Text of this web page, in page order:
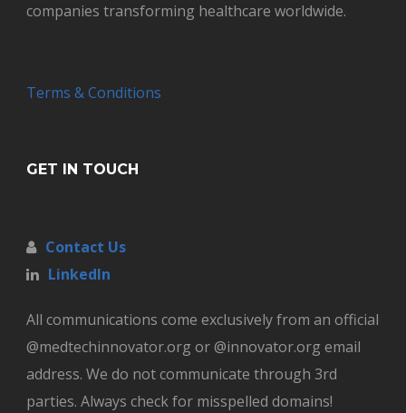
companies transforming healthcare worldwide.
Terms & Conditions
GET IN TOUCH
Contact Us
LinkedIn
All communications come exclusively from an official
@medtechinnovator.org or @innovator.org email
address. We do not communicate through 3rd
parties. Always check for misspelled domains!